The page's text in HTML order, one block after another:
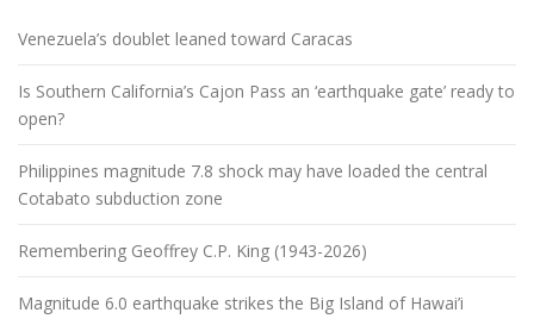
Venezuela’s doublet leaned toward Caracas
Is Southern California’s Cajon Pass an ‘earthquake gate’ ready to
open?
Philippines magnitude 7.8 shock may have loaded the central
Cotabato subduction zone
Remembering Geoffrey C.P. King (1943-2026)
Magnitude 6.0 earthquake strikes the Big Island of Hawai’i